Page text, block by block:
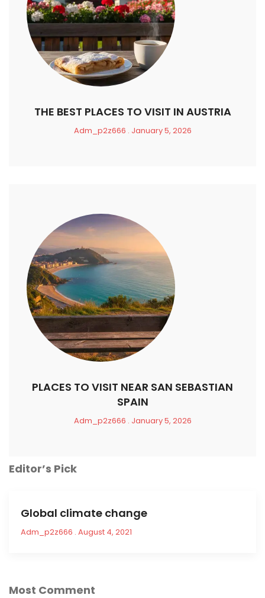
THE BEST PLACES TO VISIT IN AUSTRIA
Adm_p2z666 January 5, 2026
PLACES TO VISIT NEAR SAN SEBASTIAN
SPAIN
Adm_p2z666 January 5, 2026
Editor’s Pick
Global climate change
Adm_p2z666 August 4, 2021
Most Comment